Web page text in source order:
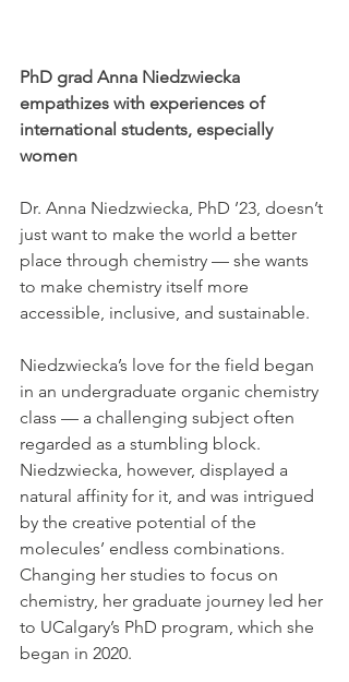
PhD grad Anna Niedzwiecka
empathizes with experiences of
international students, especially
women
Dr. Anna Niedzwiecka, PhD ’23, doesn’t
just want to make the world a better
place through chemistry — she wants
to make chemistry itself more
accessible, inclusive, and sustainable.
Niedzwiecka’s love for the field began
in an undergraduate organic chemistry
class — a challenging subject often
regarded as a stumbling block.
Niedzwiecka, however, displayed a
natural affinity for it, and was intrigued
by the creative potential of the
molecules’ endless combinations.
Changing her studies to focus on
chemistry, her graduate journey led her
to UCalgary’s PhD program, which she
began in 2020.